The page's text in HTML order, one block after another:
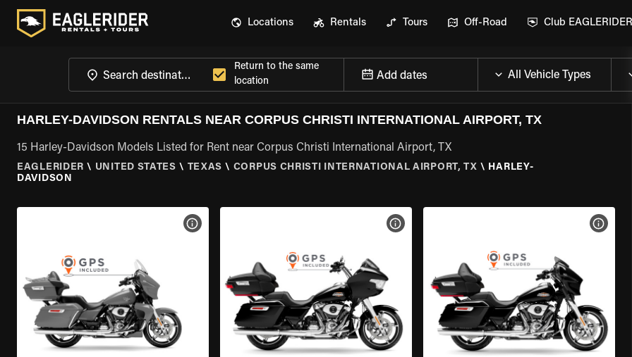
Locations Rentals Tours Off-Road Club EAGLERIDER
Return to the same
location
Add dates
HARLEY-DAVIDSON RENTALS NEAR CORPUS CHRISTI INTERNATIONAL AIRPORT, TX
15 Harley-Davidson Models Listed for Rent near Corpus Christi International Airport, TX
EAGLERIDER \ UNITED STATES \ TEXAS \ CORPUS CHRISTI INTERNATIONAL AIRPORT, TX \ HARLEY-
DAVIDSON
VIEW BIKE SPECS VIEW BIKE SPECS VIEW